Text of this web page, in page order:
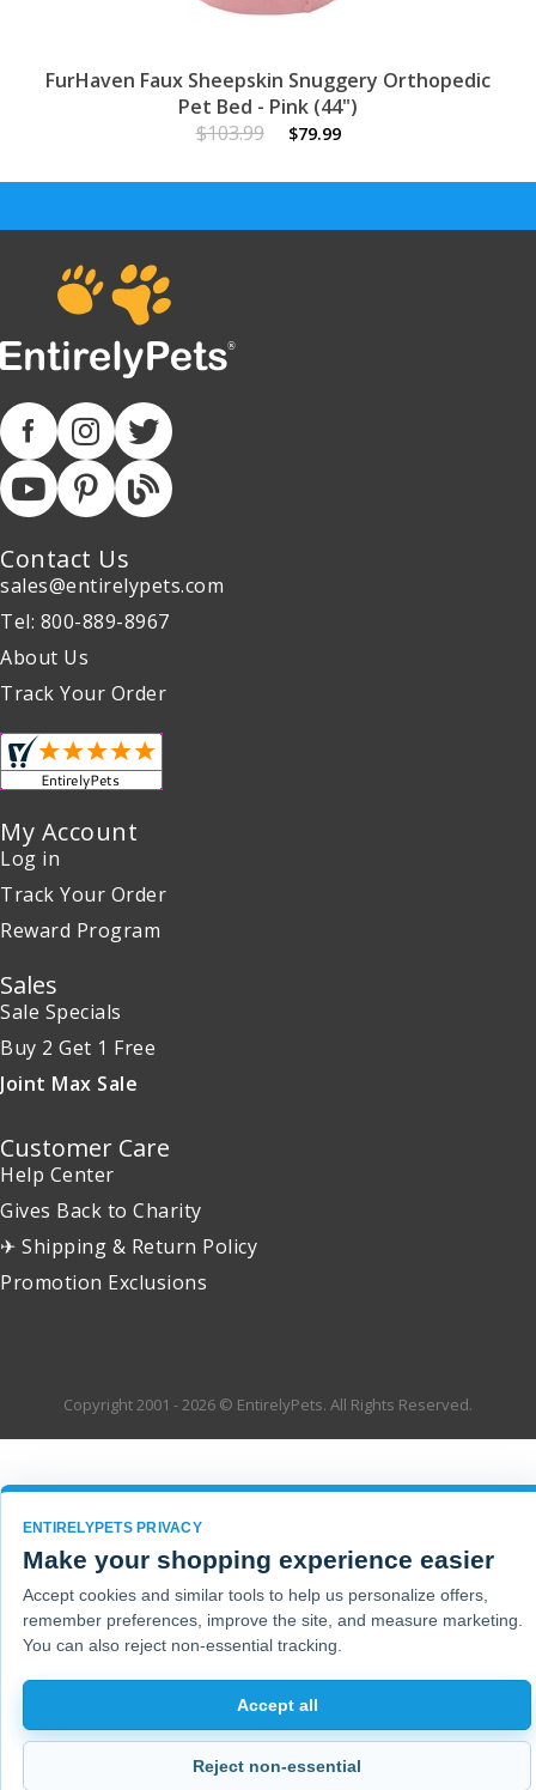
FurHaven Faux Sheepskin Snuggery Orthopedic
Pet Bed - Pink (44")
$103.99
$79.99
Contact Us
sales@entirelypets.com
Tel: 800-889-8967
About Us
Track Your Order
My Account
Log in
Track Your Order
Reward Program
Sales
Sale Specials
Buy 2 Get 1 Free
Joint Max Sale
Customer Care
Help Center
Gives Back to Charity
✈ Shipping & Return Policy
Promotion Exclusions
Copyright 2001 - 2026 © EntirelyPets. All Rights Reserved.
ENTIRELYPETS PRIVACY
Make your shopping experience easier
Accept cookies and similar tools to help us personalize offers,
remember preferences, improve the site, and measure marketing.
You can also reject non-essential tracking.
Accept all
Reject non-essential